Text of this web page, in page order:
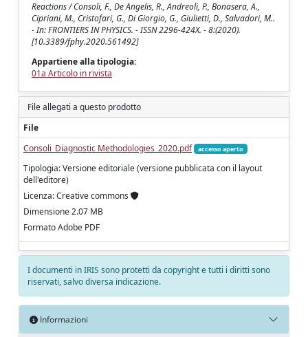
Reactions / Consoli, F., De Angelis, R., Andreoli, P., Bonasera, A.,
Cipriani, M., Cristofari, G., Di Giorgio, G., Giulietti, D., Salvadori, M..
- In: FRONTIERS IN PHYSICS. - ISSN 2296-424X. - 8:(2020).
[10.3389/fphy.2020.561492]
Appartiene alla tipologia:
01a Articolo in rivista
File allegati a questo prodotto
File
Consoli_Diagnostic Methodologies_2020.pdf
accesso aperto
Tipologia: Versione editoriale (versione pubblicata con il layout
dell'editore)
Licenza: Creative commons
Dimensione 2.07 MB
Formato Adobe PDF
I documenti in IRIS sono protetti da copyright e tutti i diritti sono
riservati, salvo diversa indicazione.
Informazioni